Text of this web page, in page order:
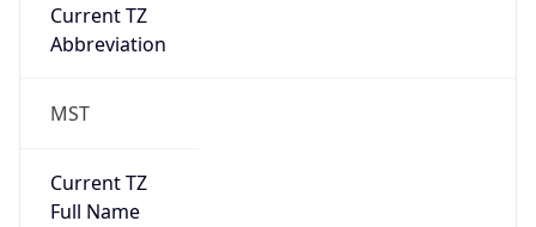
Current TZ
Abbreviation
MST
Current TZ
Full Name